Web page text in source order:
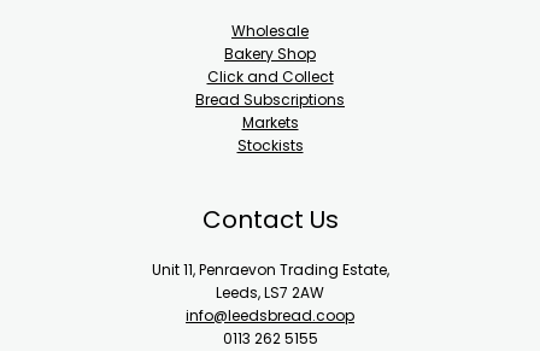
Wholesale
Bakery Shop
Click and Collect
Bread Subscriptions
Markets
Stockists
Contact Us
Unit 11, Penraevon Trading Estate,
Leeds, LS7 2AW
info@leedsbread.coop
0113 262 5155